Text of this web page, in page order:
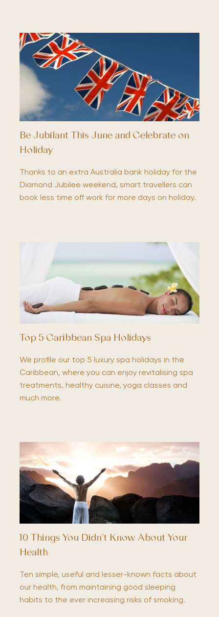
Be Jubilant This June and Celebrate on
Holiday
Thanks to an extra Australia bank holiday for the
Diamond Jubilee weekend, smart travellers can
book less time off work for more days on holiday.
Top 5 Caribbean Spa Holidays
We profile our top 5 luxury spa holidays in the
Caribbean, where you can enjoy revitalising spa
treatments, healthy cuisine, yoga classes and
much more.
10 Things You Didn’t Know About Your
Health
Ten simple, useful and lesser-known facts about
our health, from maintaining good sleeping
habits to the ever increasing risks of smoking.